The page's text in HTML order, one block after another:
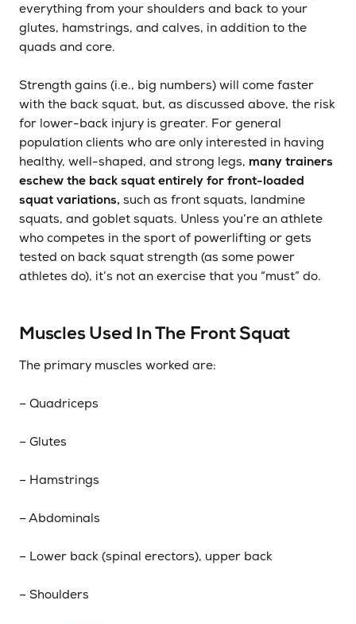
everything from your shoulders and back to your
glutes, hamstrings, and calves, in addition to the
quads and core.
Strength gains (i.e., big numbers) will come faster
with the back squat, but, as discussed above, the risk
for lower-back injury is greater. For general
population clients who are only interested in having
healthy, well-shaped, and strong legs, many trainers
eschew the back squat entirely for front-loaded
squat variations, such as front squats, landmine
squats, and goblet squats. Unless you’re an athlete
who competes in the sport of powerlifting or gets
tested on back squat strength (as some power
athletes do), it’s not an exercise that you “must” do.
Muscles Used In The Front Squat
The primary muscles worked are:
– Quadriceps
– Glutes
– Hamstrings
– Abdominals
– Lower back (spinal erectors), upper back
– Shoulders